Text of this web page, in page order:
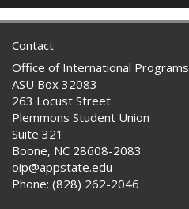
Contact
Office of International Programs
ASU Box 32083
263 Locust Street
Plemmons Student Union
Suite 321
Boone, NC 28608-2083
oip@appstate.edu
Phone: (828) 262-2046